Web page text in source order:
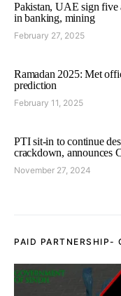
Pakistan, UAE sign five
in banking, mining
February 27, 2025
Ramadan 2025: Met
prediction
February 11, 2025
PTI sit-in to continue
crackdown, announces
November 27, 2024
PAID PARTNERSHIP-